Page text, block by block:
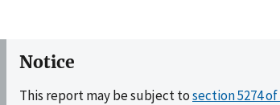
Notice
This report may be subject tosection 5274